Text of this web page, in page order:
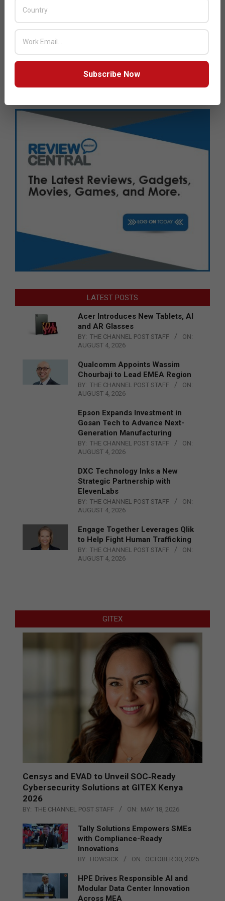
Next Post:
LATEST POSTS
Acer Introduces New Tablets, AI
and AR Glasses
BY: THE CHANNEL POST STAFF
ON:
AUGUST 4, 2026
Qualcomm Appoints Wassim
Chourbaji to Lead EMEA Region
BY: THE CHANNEL POST STAFF
ON:
AUGUST 4, 2026
Epson Expands Investment in
Gosan Tech to Advance Next-
Generation Manufacturing
BY: THE CHANNEL POST STAFF
ON:
AUGUST 4, 2026
DXC Technology Inks a New
Strategic Partnership with
ElevenLabs
BY: THE CHANNEL POST STAFF
ON:
AUGUST 4, 2026
Engage Together Leverages Qlik
to Help Fight Human Trafficking
BY: THE CHANNEL POST STAFF
ON:
AUGUST 4, 2026
GITEX
Censys and EVAD to Unveil SOC‑Ready
Cybersecurity Solutions at GITEX Kenya
2026
BY: THE CHANNEL POST STAFF ON: MAY 18, 2026
Tally Solutions Empowers SMEs
with Compliance-Ready
Innovations
BY: HOWSICK ON: OCTOBER 30, 2025
HPE Drives Responsible AI and
Modular Data Center Innovation
Across MEA
Subscribe Now